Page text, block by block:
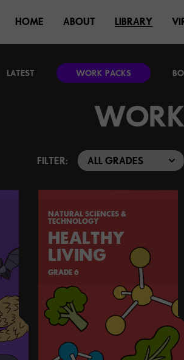
HOME ABOUT LIBRARY
LATEST WORK PACKS
FILTER:
NATURAL SCIENCES &
TECHNOLOGY
HEALTHY
LIVING
GRADE 6